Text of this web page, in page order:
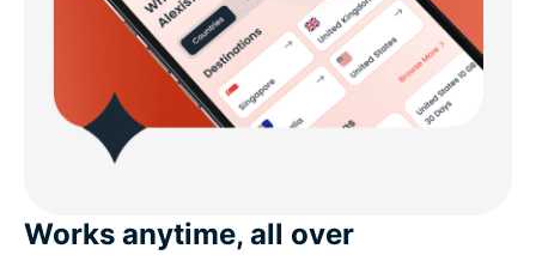
Works anytime, all over